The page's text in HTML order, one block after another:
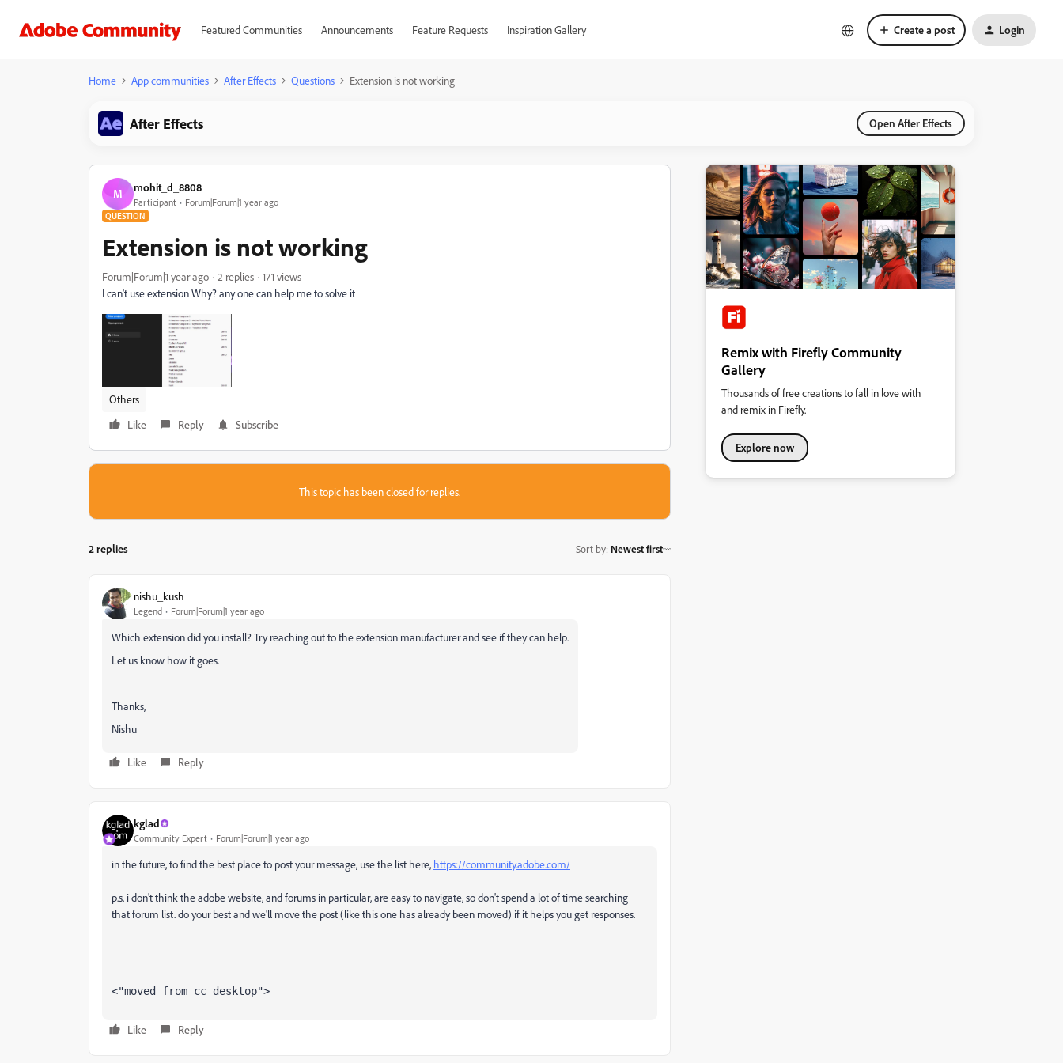
Featured Communities Announcements Feature Requests Inspiration Gallery Create a post Login
Home App communities After Effects Questions Extension is not working
After Effects Open After Effects
M mohit_d_8808
Participant Forum|Forum|1 year ago
QUESTION
Extension is not working
Forum|Forum|1 year ago 2 replies
171 views
I can't use extension Why? any one can help me to solve it
Others
Like
Reply Subscribe
This topic has been closed for replies.
2 replies Sort by: Newest first
nishu_kush
Legend Forum|Forum|1 year ago
Which extension did you install? Try reaching out to the extension manufacturer and see if they can help.
Let us know how it goes.
Thanks,
Nishu
Like Reply
kglad
Community Expert Forum|Forum|1 year ago
in the future, to find the best place to post your message, use the list here, https://community.adobe.com/
p.s. i don't think the adobe website, and forums in particular, are easy to navigate, so don't spend a lot of time searching
that forum list. do your best and we'll move the post (like this one has already been moved) if it helps you get responses.
<"moved from cc desktop">
Like Reply
Remix with Firefly Community
Gallery
Thousands of free creations to fall in love with
and remix in Firefly.
Explore now